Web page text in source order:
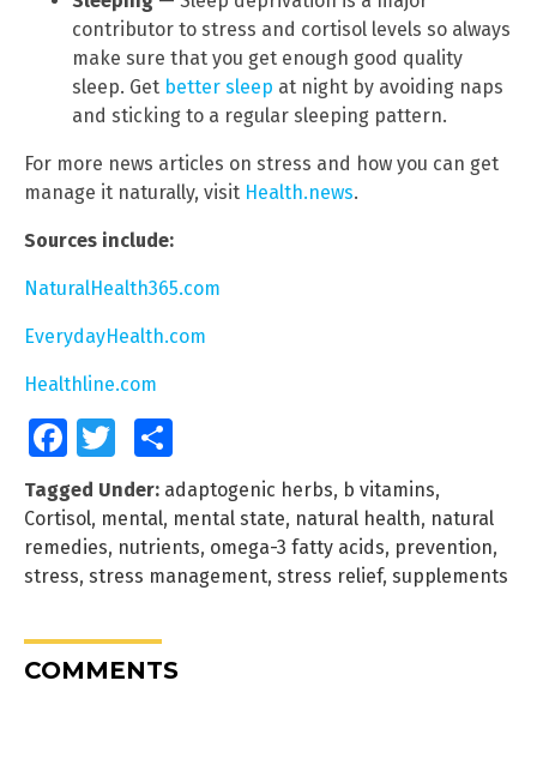
contributor to stress and cortisol levels so always
make sure that you get enough good quality
sleep. Get better sleep at night by avoiding naps
and sticking to a regular sleeping pattern.
For more news articles on stress and how you can get
manage it naturally, visit Health.news.
Sources include:
NaturalHealth365.com
EverydayHealth.com
Healthline.com
FacebookTwitter
Tagged Under: adaptogenic herbs, b vitamins,
Cortisol, mental, mental state, natural health, natural
remedies, nutrients, omega-3 fatty acids, prevention,
stress, stress management, stress relief, supplements
COMMENTS